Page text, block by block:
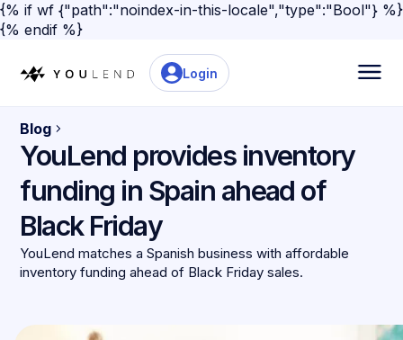
{% if wf {"path":"noindex-in-this-locale","type":"Bool"} %}
{% endif %}
Login
Blog
YouLend provides inventory
funding in Spain ahead of
Black Friday
YouLend matches a Spanish business with affordable
inventory funding ahead of Black Friday sales.